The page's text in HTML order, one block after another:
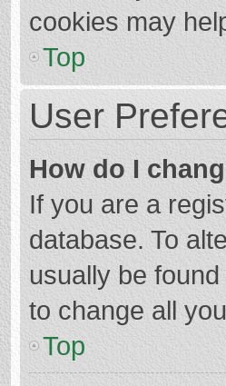
cookies may
Top
User
How do I
If you are a
database. To
usually be
to change all
Top